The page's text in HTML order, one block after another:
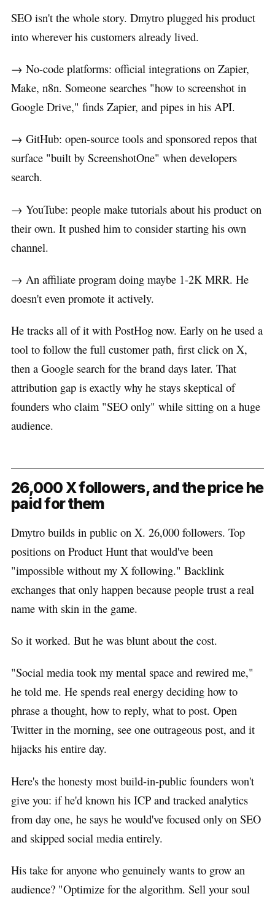
SEO isn't the whole story. Dmytro plugged his product
into wherever his customers already lived.
→ No-code platforms: official integrations on Zapier,
Make, n8n. Someone searches "how to screenshot in
Google Drive," finds Zapier, and pipes in his API.
→ GitHub: open-source tools and sponsored repos that
surface "built by ScreenshotOne" when developers
search.
→ YouTube: people make tutorials about his product on
their own. It pushed him to consider starting his own
channel.
→ An affiliate program doing maybe 1-2K MRR. He
doesn't even promote it actively.
He tracks all of it with PostHog now. Early on he used a
tool to follow the full customer path, first click on X,
then a Google search for the brand days later. That
attribution gap is exactly why he stays skeptical of
founders who claim "SEO only" while sitting on a huge
audience.
26,000 X followers, and the price he
paid for them
Dmytro builds in public on X. 26,000 followers. Top
positions on Product Hunt that would've been
"impossible without my X following." Backlink
exchanges that only happen because people trust a real
name with skin in the game.
So it worked. But he was blunt about the cost.
"Social media took my mental space and rewired me,"
he told me. He spends real energy deciding how to
phrase a thought, how to reply, what to post. Open
Twitter in the morning, see one outrageous post, and it
hijacks his entire day.
Here's the honesty most build-in-public founders won't
give you: if he'd known his ICP and tracked analytics
from day one, he says he would've focused only on SEO
and skipped social media entirely.
His take for anyone who genuinely wants to grow an
audience? "Optimize for the algorithm. Sell your soul